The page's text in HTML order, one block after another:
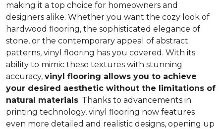
making it a top choice for homeowners and
designers alike. Whether you want the cozy look of
hardwood flooring, the sophisticated elegance of
stone, or the contemporary appeal of abstract
patterns, vinyl flooring has you covered. With its
ability to mimic these textures with stunning
accuracy, vinyl flooring allows you to achieve
your desired aesthetic without the limitations of
natural materials. Thanks to advancements in
printing technology, vinyl flooring now features
even more detailed and realistic designs, opening up